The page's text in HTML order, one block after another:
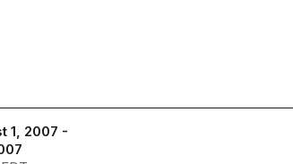
1, 2007 -